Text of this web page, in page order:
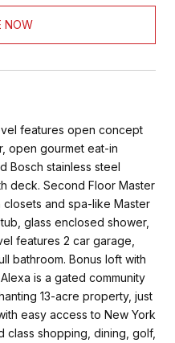
NOW
features open concept
open gourmet eat-in
Bosch stainless steel
deck. Second Floor Master
and spa-like Master
glass enclosed shower,
features 2 car garage,
bathroom. Bonus loft with
is a gated community
13-acre property, just
easy access to New York
class shopping, dining, golf,